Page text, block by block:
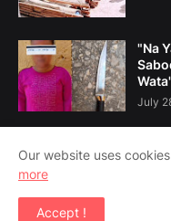
"Na
July
Our website uses
more
Accept !